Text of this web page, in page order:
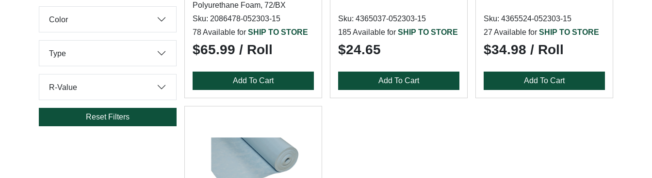
Color
Type
R-Value
Reset Filters
Polyurethane Foam, 72/BX
Sku: 2086478-052303-15
78 Available for SHIP TO STORE
$65.99 / Roll
Add To Cart
Sku: 4365037-052303-15
185 Available for SHIP TO STORE
$24.65
Add To Cart
Sku: 4365524-052303-15
27 Available for SHIP TO STORE
$34.98 / Roll
Add To Cart